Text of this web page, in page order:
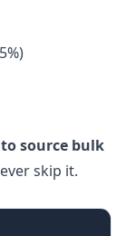
source bulk
skip it.